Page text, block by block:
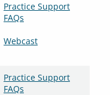
Practice Support
FAQs
Webcast
Practice Support
FAQs